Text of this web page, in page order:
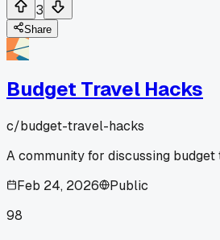
3
Share
Budget Travel Hacks
c/budget-travel-hacks
A community for discussing
Feb 24, 2026
Public
98